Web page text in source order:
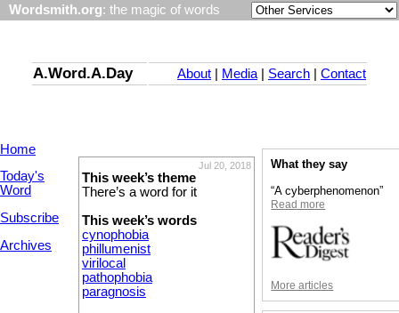
Wordsmith.org: the magic of words
A.Word.A.Day About Media| Search Contact
Home
Today's
Word
Subscribe
Archives
Jul 20, 2018
This week’s theme
There’s a word for it
This week’s words
cynophobia
phillumenist
virilocal
pathophobia
paragnosis
What they say
“A cyberphenomenon”
Read more
More articles